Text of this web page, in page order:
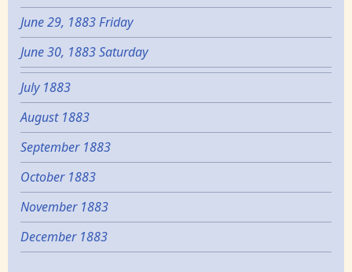
June 29, 1883 Friday
June 30, 1883 Saturday
July 1883
August 1883
September 1883
October 1883
November 1883
December 1883